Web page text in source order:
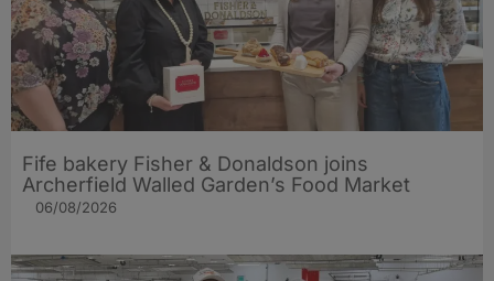
Fife bakery Fisher & Donaldson joins
Archerfield Walled Garden’s Food Market
06/08/2026